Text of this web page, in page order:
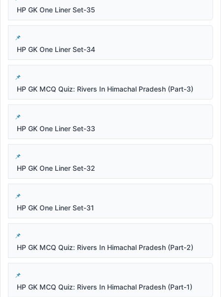
HP GK One Liner Set-35
HP GK One Liner Set-34
HP GK MCQ Quiz: Rivers In Himachal Pradesh (Part-3)
HP GK One Liner Set-33
HP GK One Liner Set-32
HP GK One Liner Set-31
HP GK MCQ Quiz: Rivers In Himachal Pradesh (Part-2)
HP GK MCQ Quiz: Rivers In Himachal Pradesh (Part-1)